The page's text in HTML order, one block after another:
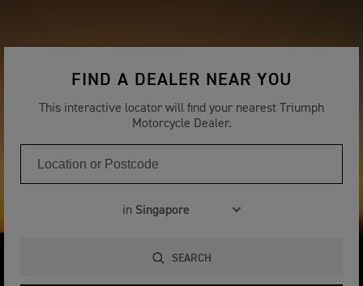
FIND A DEALER NEAR YOU
This interactive locator will find your nearest Triumph
Motorcycle Dealer.
in
SEARCH